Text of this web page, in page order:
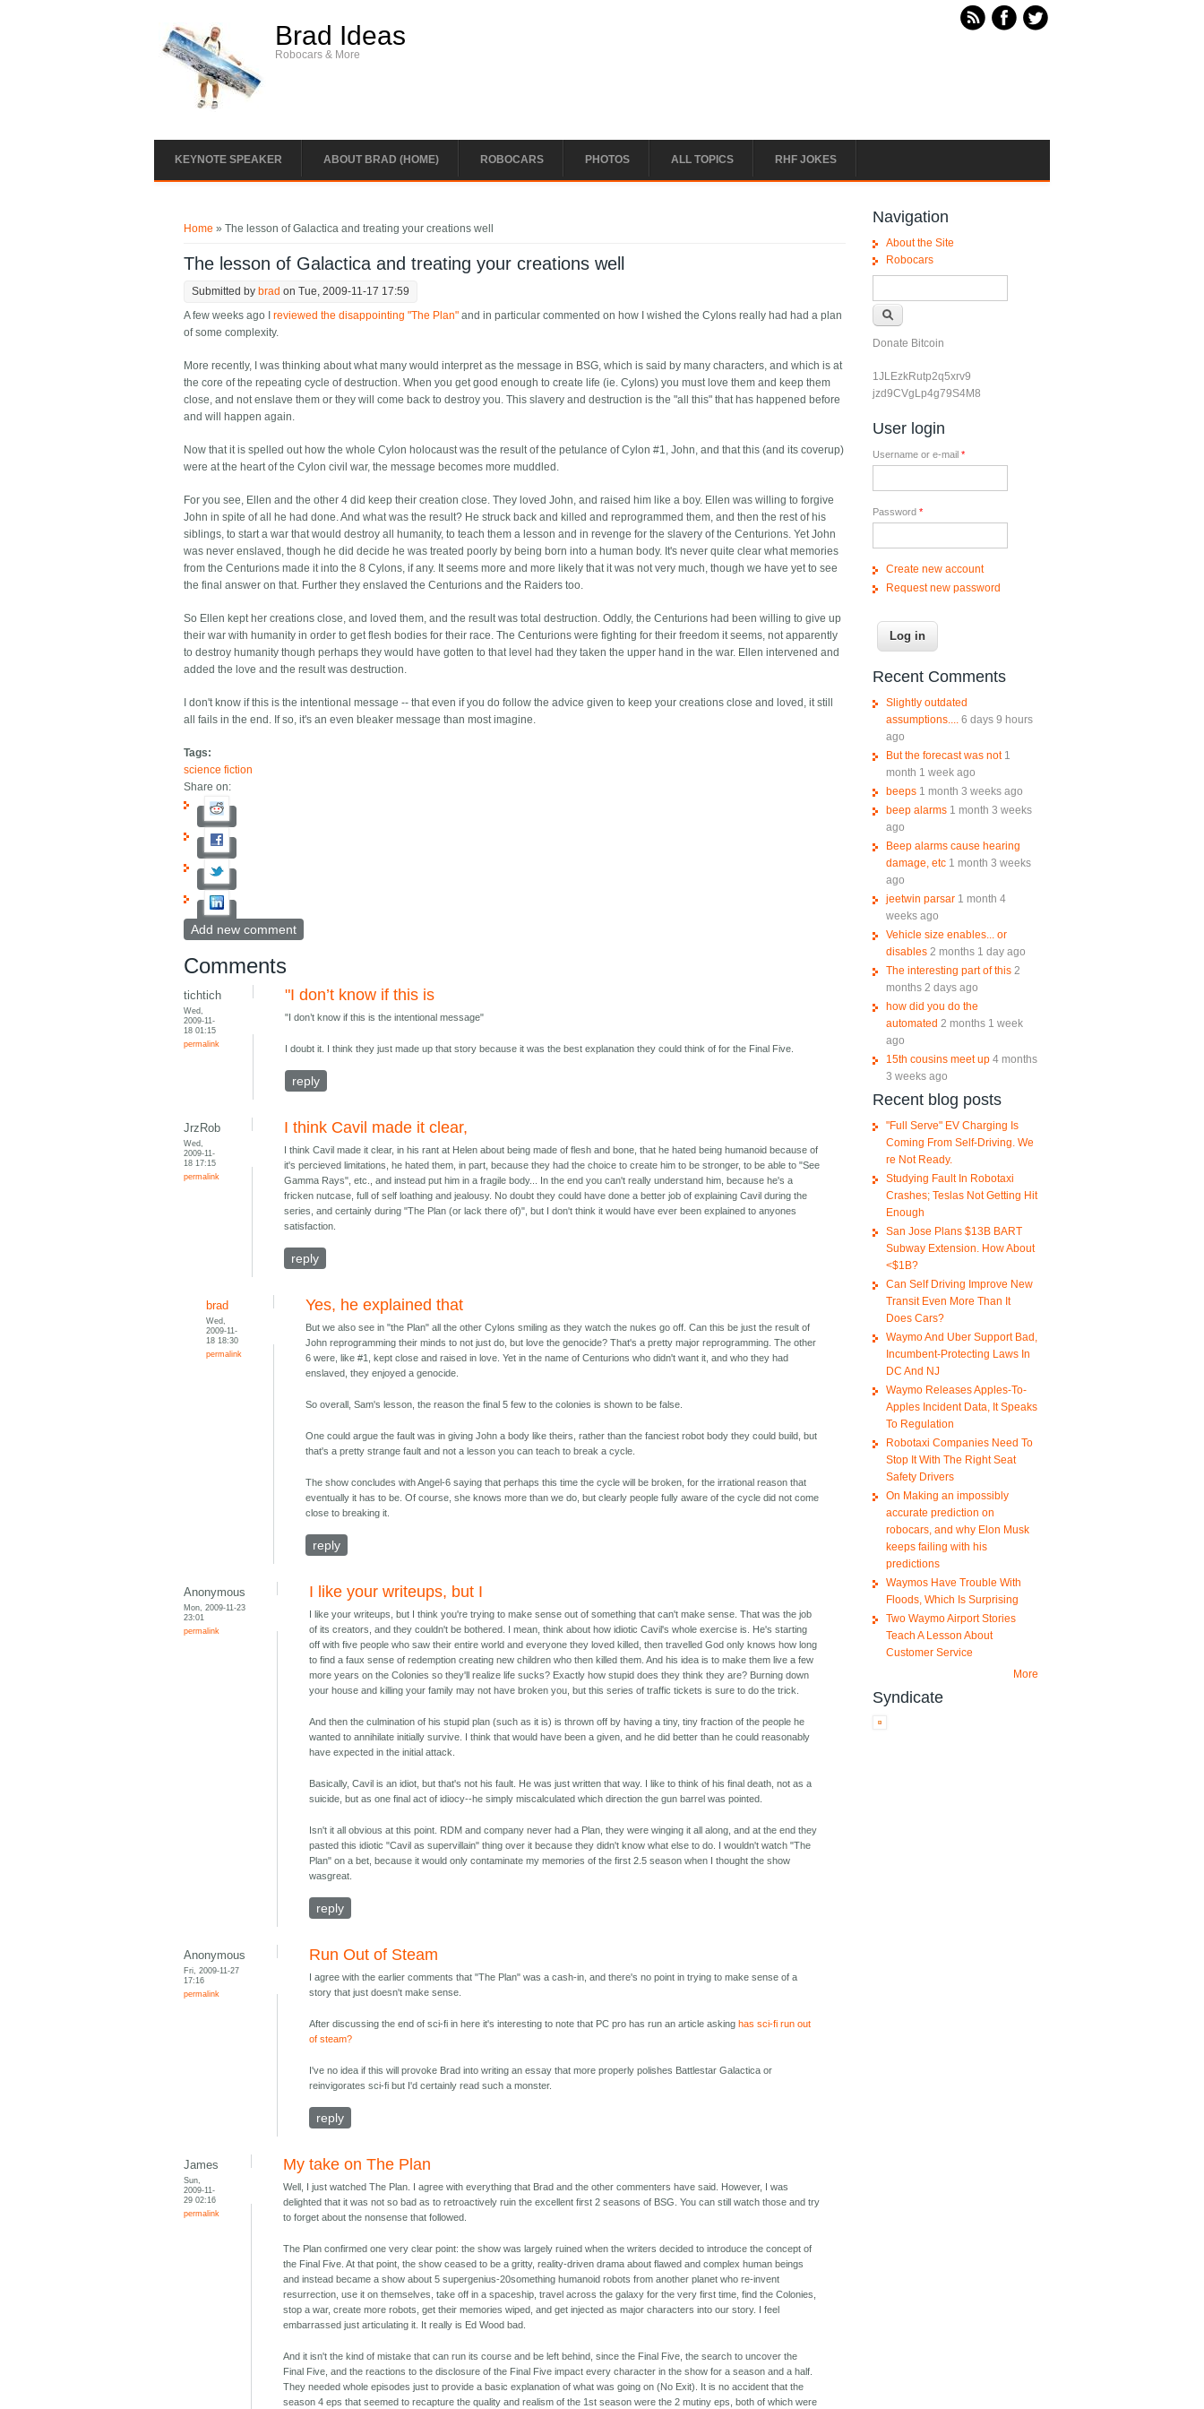
Brad Ideas
Robocars & More
KEYNOTE SPEAKER ABOUT BRAD (HOME) ROBOCARS PHOTOS ALL TOPICS RHF JOKES
Home » The lesson of Galactica and treating your creations well
The lesson of Galactica and treating your creations well
Submitted by brad on Tue, 2009-11-17 17:59
A few weeks ago Ireviewed the disappointing "The Plan" and in particular commented on how I wished the Cylons really had had a plan
of some complexity.
More recently, I was thinking about what many would interpret as the message in BSG, which is said by many characters, and which is at
the core of the repeating cycle of destruction. When you get good enough to create life (ie. Cylons) you must love them and keep them
close, and not enslave them or they will come back to destroy you. This slavery and destruction is the "all this" that has happened before
and will happen again.
Now that it is spelled out how the whole Cylon holocaust was the result of the petulance of Cylon #1, John, and that this (and its coverup)
were at the heart of the Cylon civil war, the message becomes more muddled.
For you see, Ellen and the other 4 did keep their creation close. They loved John, and raised him like a boy. Ellen was willing to forgive
John in spite of all he had done. And what was the result? He struck back and killed and reprogrammed them, and then the rest of his
siblings, to start a war that would destroy all humanity, to teach them a lesson and in revenge for the slavery of the Centurions. Yet John
was never enslaved, though he did decide he was treated poorly by being born into a human body. It's never quite clear what memories
from the Centurions made it into the 8 Cylons, if any. It seems more and more likely that it was not very much, though we have yet to see
the final answer on that. Further they enslaved the Centurions and the Raiders too.
So Ellen kept her creations close, and loved them, and the result was total destruction. Oddly, the Centurions had been willing to give up
their war with humanity in order to get flesh bodies for their race. The Centurions were fighting for their freedom it seems, not apparently
to destroy humanity though perhaps they would have gotten to that level had they taken the upper hand in the war. Ellen intervened and
added the love and the result was destruction.
I don't know if this is the intentional message -- that even if you do follow the advice given to keep your creations close and loved, it still
all fails in the end. If so, it's an even bleaker message than most imagine.
Tags:
science fiction
Share on:
Add new comment
Comments
tichtich
Wed,
2009-11-
18 01:15
permalink
"I don’t know if this is
"I don’t know if this is the intentional message"
I doubt it. I think they just made up that story because it was the best explanation they could think of for the Final Five.
reply
JrzRob
Wed,
2009-11-
18 17:15
permalink
I think Cavil made it clear,
I think Cavil made it clear, in his rant at Helen about being made of flesh and bone, that he hated being humanoid because of
it's percieved limitations, he hated them, in part, because they had the choice to create him to be stronger, to be able to "See
Gamma Rays", etc., and instead put him in a fragile body... In the end you can't really understand him, because he's a
fricken nutcase, full of self loathing and jealousy. No doubt they could have done a better job of explaining Cavil during the
series, and certainly during "The Plan (or lack there of)", but I don't think it would have ever been explained to anyones
satisfaction.
reply
brad
Wed,
2009-11-
18 18:30
permalink
Yes, he explained that
But we also see in "the Plan" all the other Cylons smiling as they watch the nukes go off. Can this be just the result of
John reprogramming their minds to not just do, but love the genocide? That's a pretty major reprogramming. The other
6 were, like #1, kept close and raised in love. Yet in the name of Centurions who didn't want it, and who they had
enslaved, they enjoyed a genocide.
So overall, Sam's lesson, the reason the final 5 few to the colonies is shown to be false.
One could argue the fault was in giving John a body like theirs, rather than the fanciest robot body they could build, but
that's a pretty strange fault and not a lesson you can teach to break a cycle.
The show concludes with Angel-6 saying that perhaps this time the cycle will be broken, for the irrational reason that
eventually it has to be. Of course, she knows more than we do, but clearly people fully aware of the cycle did not come
close to breaking it.
reply
Anonymous
Mon, 2009-11-23
23:01
permalink
I like your writeups, but I
I like your writeups, but I think you're trying to make sense out of something that can't make sense. That was the job
of its creators, and they couldn't be bothered. I mean, think about how idiotic Cavil's whole exercise is. He's starting
off with five people who saw their entire world and everyone they loved killed, then travelled God only knows how long
to find a faux sense of redemption creating new children who then killed them. And his idea is to make them live a few
more years on the Colonies so they'll realize life sucks? Exactly how stupid does they think they are? Burning down
your house and killing your family may not have broken you, but this series of traffic tickets is sure to do the trick.
And then the culmination of his stupid plan (such as it is) is thrown off by having a tiny, tiny fraction of the people he
wanted to annihilate initially survive. I think that would have been a given, and he did better than he could reasonably
have expected in the initial attack.
Basically, Cavil is an idiot, but that's not his fault. He was just written that way. I like to think of his final death, not as a
suicide, but as one final act of idiocy--he simply miscalculated which direction the gun barrel was pointed.
Isn't it all obvious at this point. RDM and company never had a Plan, they were winging it all along, and at the end they
pasted this idiotic "Cavil as supervillain" thing over it because they didn't know what else to do. I wouldn't watch "The
Plan" on a bet, because it would only contaminate my memories of the first 2.5 season when I thought the show
wasgreat.
reply
Anonymous
Fri, 2009-11-27
17:16
permalink
Run Out of Steam
I agree with the earlier comments that "The Plan" was a cash-in, and there's no point in trying to make sense of a
story that just doesn't make sense.
After discussing the end of sci-fi in here it's interesting to note that PC pro has run an article asking has sci-fi run out
of steam?
I've no idea if this will provoke Brad into writing an essay that more properly polishes Battlestar Galactica or
reinvigorates sci-fi but I'd certainly read such a monster.
reply
James
Sun,
2009-11-
29 02:16
permalink
My take on The Plan
Well, I just watched The Plan. I agree with everything that Brad and the other commenters have said. However, I was
delighted that it was not so bad as to retroactively ruin the excellent first 2 seasons of BSG. You can still watch those and try
to forget about the nonsense that followed.
The Plan confirmed one very clear point: the show was largely ruined when the writers decided to introduce the concept of
the Final Five. At that point, the show ceased to be a gritty, reality-driven drama about flawed and complex human beings
and instead became a show about 5 supergenius-20something humanoid robots from another planet who re-invent
resurrection, use it on themselves, take off in a spaceship, travel across the galaxy for the very first time, find the Colonies,
stop a war, create more robots, get their memories wiped, and get injected as major characters into our story. I feel
embarrassed just articulating it. It really is Ed Wood bad.
And it isn't the kind of mistake that can run its course and be left behind, since the Final Five, the search to uncover the
Final Five, and the reactions to the disclosure of the Final Five impact every character in the show for a season and a half.
They needed whole episodes just to provide a basic explanation of what was going on (No Exit). It is no accident that the
season 4 eps that seemed to recapture the quality and realism of the 1st season were the 2 mutiny eps, both of which were
Navigation
About the Site
Robocars
Donate Bitcoin
1JLEzkRutp2q5xrv9
jzd9CVgLp4g79S4M8
User login
Username or e-mail *
Password *
Create new account
Request new password
Recent Comments
Slightly outdated
assumptions.... 6 days 9 hours
ago
But the forecast was not 1
month 1 week ago
beeps 1 month 3 weeks ago
beep alarms 1 month 3 weeks
ago
Beep alarms cause hearing
damage, etc 1 month 3 weeks
ago
jeetwin parsar 1 month 4
weeks ago
Vehicle size enables... or
disables 2 months 1 day ago
The interesting part of this 2
months 2 days ago
how did you do the
automated 2 months 1 week
ago
15th cousins meet up 4 months
3 weeks ago
Recent blog posts
"Full Serve" EV Charging Is
Coming From Self-Driving. We
re Not Ready.
Studying Fault In Robotaxi
Crashes; Teslas Not Getting Hit
Enough
San Jose Plans $13B BART
Subway Extension. How About
<$1B?
Can Self Driving Improve New
Transit Even More Than It
Does Cars?
Waymo And Uber Support Bad,
Incumbent-Protecting Laws In
DC And NJ
Waymo Releases Apples-To-
Apples Incident Data, It Speaks
To Regulation
Robotaxi Companies Need To
Stop It With The Right Seat
Safety Drivers
On Making an impossibly
accurate prediction on
robocars, and why Elon Musk
keeps failing with his
predictions
Waymos Have Trouble With
Floods, Which Is Surprising
Two Waymo Airport Stories
Teach A Lesson About
Customer Service
More
Syndicate